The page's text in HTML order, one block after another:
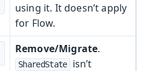
using it. It doesn’t apply
for Flow.
Remove/Migrate.
SharedState
isn’t